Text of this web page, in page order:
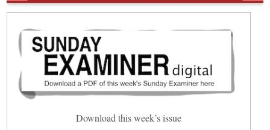
Download this week’s issue